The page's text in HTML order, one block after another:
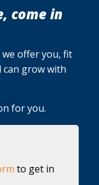
come in
offer you, fit
can grow with
for you.
to get in